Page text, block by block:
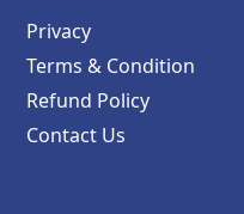
Privacy
Terms & Condition
Refund Policy
Contact Us